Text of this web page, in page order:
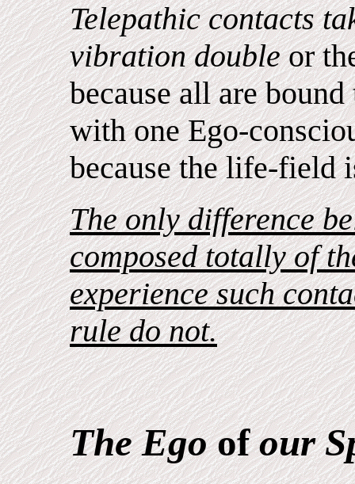
Telepathic contacts
vibration doubleor
because all are
with one Ego-
because the life-field
The only difference
composed totally of
experience such
rule do not.
The Egoofour